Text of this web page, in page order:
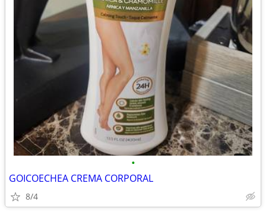
•
GOICOECHEA CREMA CORPORAL
8/4